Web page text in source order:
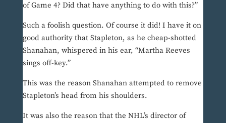
of Game 4? Did that have anything to do with this?”
Such a foolish question. Of course it did! I have it on
good authority that Stapleton, as he cheap-shotted
Shanahan, whispered in his ear, “Martha Reeves
sings off-key.”
This was the reason Shanahan attempted to remove
Stapleton’s head from his shoulders.
It was also the reason that the NHL’s director of